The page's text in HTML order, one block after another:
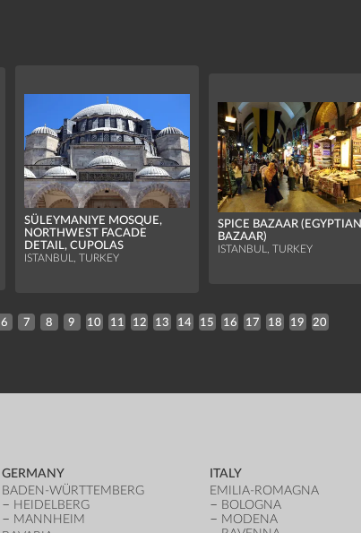
SÜLEYMANIYE MOSQUE,
NORTHWEST FACADE
DETAIL, CUPOLAS
ISTANBUL, TURKEY
SPICE BAZAAR (EGYPTIAN
BAZAAR)
ISTANBUL, TURKEY
6 7 8 9 10 11 12 13 14 15 16 17 18 19 20
GERMANY
BADEN-WÜRTTEMBERG
HEIDELBERG
MANNHEIM
ITALY
EMILIA-ROMAGNA
BOLOGNA
MODENA